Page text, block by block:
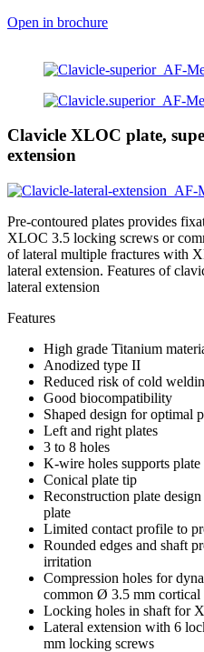
Open in brochure
Clavicle XLOC plate,
extension
Pre-contoured plates provides
XLOC 3.5 locking screws or
of lateral multiple fractures with
lateral extension. Features of
lateral extension
Features
High grade Titanium
Anodized type II
Reduced risk of cold
Good biocompatibility
Shaped design for optimal
Left and right plates
3 to 8 holes
K-wire holes supports
Conical plate tip
Reconstruction plate
plate
Limited contact profile to
Rounded edges and shaft
irritation
Compression holes for
common Ø 3.5 mm cortical
Locking holes in shaft for
Lateral extension with 6
mm locking screws